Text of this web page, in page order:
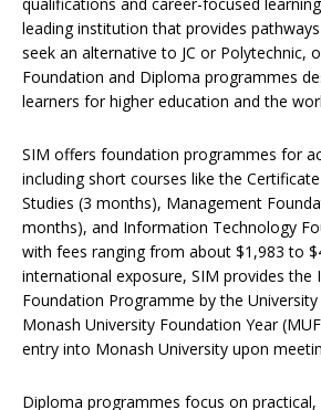
leading institution that provides
seek an alternative to JC or Polytechnic,
Foundation and Diploma programmes
learners for higher education and the
SIM offers foundation programmes for
including short courses like the
Studies (3 months), Management
months), and Information Technology
with fees ranging from about $1,983 to
international exposure, SIM provides the
Foundation Programme by the
Monash University Foundation Year
entry into Monash University upon
Diploma programmes focus on